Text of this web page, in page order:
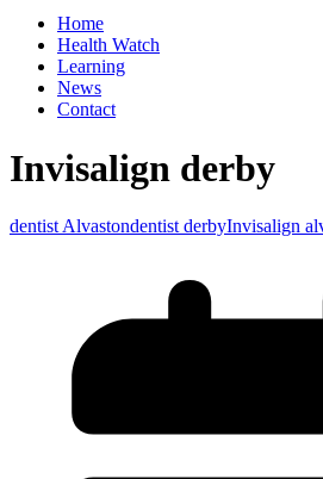
Home
Health Watch
Learning
News
Contact
Invisalign derby
dentist Alvastondentist derbyInvisalign